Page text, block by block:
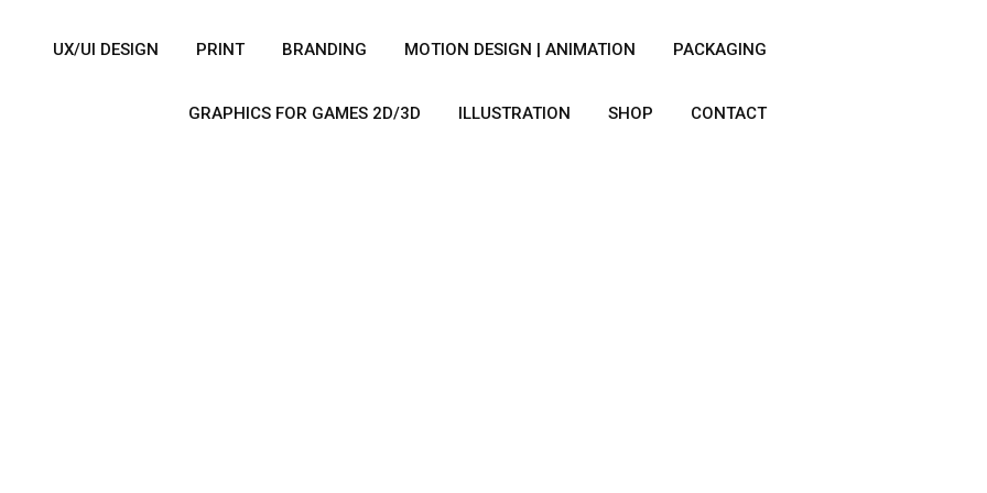
UX/UI DESIGN PRINT BRANDING MOTION DESIGN | ANIMATION PACKAGING
GRAPHICS FOR GAMES 2D/3D ILLUSTRATION SHOP CONTACT